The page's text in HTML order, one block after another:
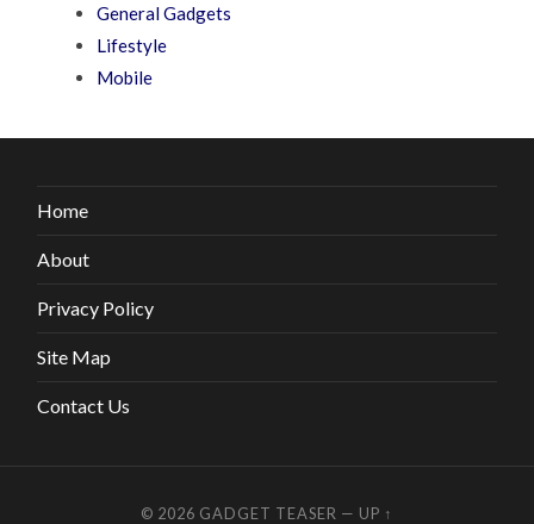
General Gadgets
Lifestyle
Mobile
Home
About
Privacy Policy
Site Map
Contact Us
© 2026 GADGET TEASER — UP ↑